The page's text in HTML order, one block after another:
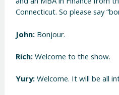
Connecticut. So please say
John: Bonjour.
Rich:Welcome to the show.
Yury:Welcome. It will be all